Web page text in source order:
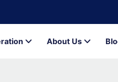
About Us